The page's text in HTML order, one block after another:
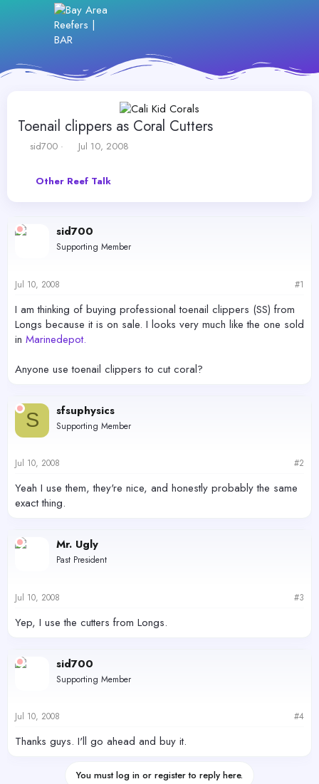
Toenail clippers as Coral Cutters
T
e
sid700
S
r
t
e
Jul 10, 2008
Other Reef Talk
sid700
Supporting Member
Jul 10, 2008 #1
I am thinking of buying professional toenail clippers (SS) from
Longs because it is on sale. I looks very much like the one sold
in Marinedepot.
Anyone use toenail clippers to cut coral?
S sfsuphysics
Supporting Member
Jul 10, 2008 #2
Yeah I use them, they're nice, and honestly probably the same
exact thing.
Mr. Ugly
Past President
Jul 10, 2008 #3
Yep, I use the cutters from Longs.
sid700
Supporting Member
Jul 10, 2008 #4
Thanks guys. I'll go ahead and buy it.
You must log in or register to reply here.